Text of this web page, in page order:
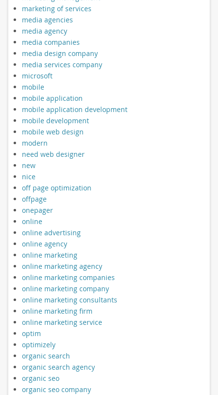
marketing of services
media agencies
media agency
media companies
media design company
media services company
microsoft
mobile
mobile application
mobile application development
mobile development
mobile web design
modern
need web designer
new
nice
off page optimization
offpage
onepager
online
online advertising
online agency
online marketing
online marketing agency
online marketing companies
online marketing company
online marketing consultants
online marketing firm
online marketing service
optim
optimizely
organic search
organic search agency
organic seo
organic seo company